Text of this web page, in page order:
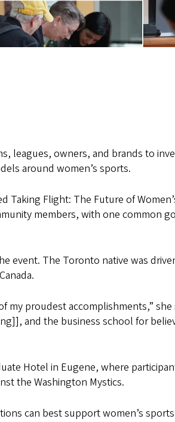
leagues, owners, and brands to
around women’s sports.
Taking Flight: The Future of
members, with one common
event. The Toronto native was
proudest accomplishments,” she
and the business school for
Hotel in Eugene, where
the Washington Mystics.
can best support women’s